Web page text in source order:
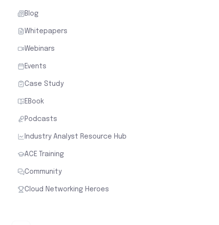
Blog
Whitepapers
Webinars
Events
Case Study
EBook
Podcasts
Industry Analyst Resource Hub
ACE Training
Community
Cloud Networking Heroes